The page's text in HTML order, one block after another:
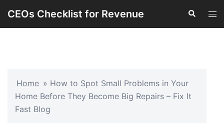
CEOs Checklist for Revenue Search
Home » How to Spot Small Problems in Your
Home Before They Become Big Repairs – Fix It
Fast Blog